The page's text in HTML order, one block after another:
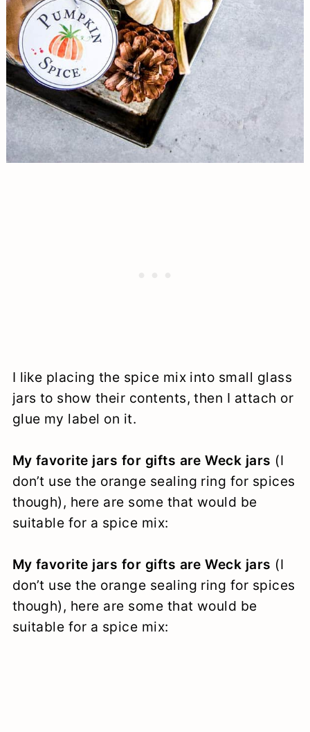
I like placing the spice mix into small glass
jars to show their contents, then I attach or
glue my label on it.
My favorite jars for gifts are Weck jars (I
don’t use the orange sealing ring for spices
though), here are some that would be
suitable for a spice mix:
My favorite jars for gifts are Weck jars (I
don’t use the orange sealing ring for spices
though), here are some that would be
suitable for a spice mix: